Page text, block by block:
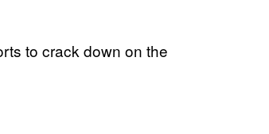
to crack down on the